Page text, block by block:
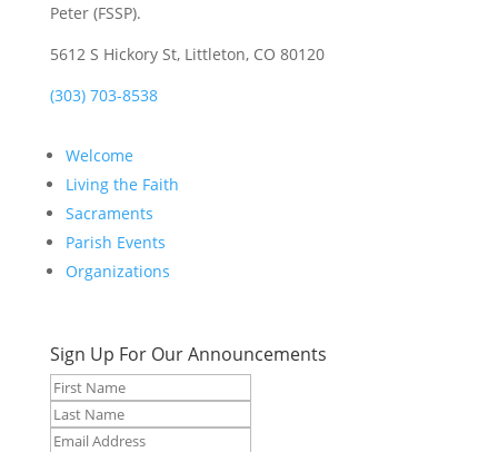
Peter (FSSP).
5612 S Hickory St, Littleton, CO 80120
(303) 703-8538
Welcome
Living the Faith
Sacraments
Parish Events
Organizations
Sign Up For Our Announcements